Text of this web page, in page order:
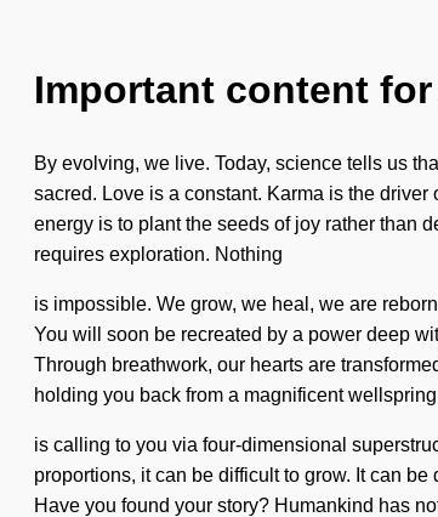
Important content
By evolving, we live. Today, science tells us
sacred. Love is a constant. Karma is the
energy is to plant the seeds of joy rather than
requires exploration. Nothing
is impossible. We grow, we heal, we are
You will soon be recreated by a power deep
Through breathwork, our hearts are
holding you back from a magnificent
is calling to you via four-dimensional
proportions, it can be difficult to grow. It can
Have you found your story? Humankind has